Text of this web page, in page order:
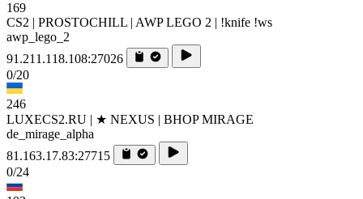
169
CS2 | PROSTOCHILL | AWP LEGO 2 | !knife !ws
awp_lego_2
91.211.118.108:27026
0/20
246
LUXECS2.RU | ★ NEXUS | BHOP MIRAGE
de_mirage_alpha
81.163.17.83:27715
0/24